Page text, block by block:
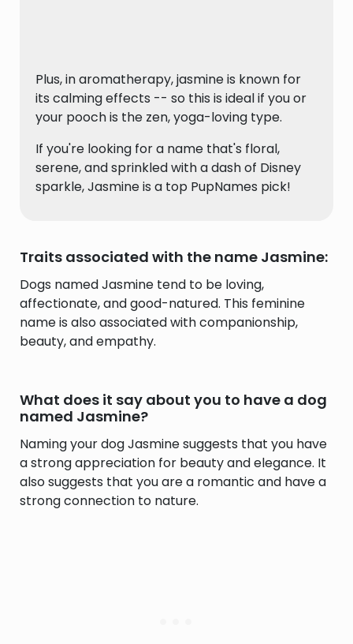
Plus, in aromatherapy, jasmine is known for
its calming effects -- so this is ideal if you or
your pooch is the zen, yoga-loving type.
If you're looking for a name that's floral,
serene, and sprinkled with a dash of Disney
sparkle, Jasmine is a top PupNames pick!
Traits associated with the name Jasmine:
Dogs named Jasmine tend to be loving,
affectionate, and good-natured. This feminine
name is also associated with companionship,
beauty, and empathy.
What does it say about you to have a dog
named Jasmine?
Naming your dog Jasmine suggests that you have
a strong appreciation for beauty and elegance. It
also suggests that you are a romantic and have a
strong connection to nature.